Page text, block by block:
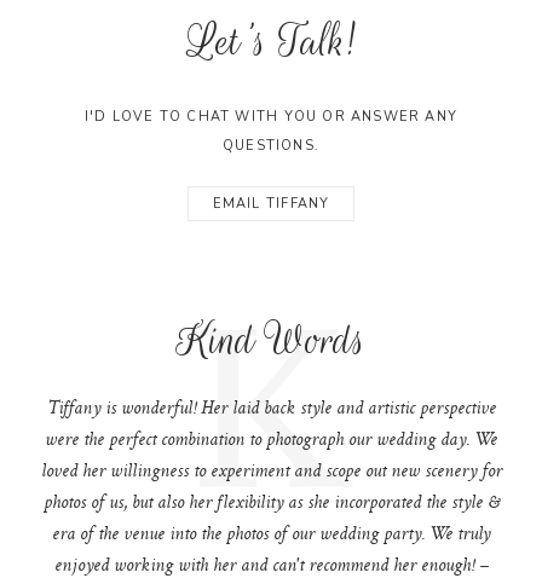
Let's Talk!
I'D LOVE TO CHAT WITH YOU OR ANSWER ANY
QUESTIONS.
EMAIL TIFFANY
Kind Words
K
Tiffany is wonderful! Her laid back style and artistic perspective
were the perfect combination to photograph our wedding day. We
loved her willingness to experiment and scope out new scenery for
photos of us, but also her flexibility as she incorporated the style &
era of the venue into the photos of our wedding party. We truly
enjoyed working with her and can't recommend her enough! –